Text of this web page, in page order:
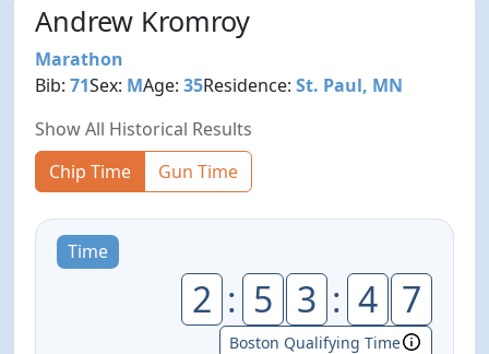
Andrew Kromroy
Marathon
Bib:71Sex: MAge:35Residence:St. Paul, MN
Show All Historical Results
Chip Time
Gun Time
Time
2 : 5 3 : 4 7
Boston Qualifying Time